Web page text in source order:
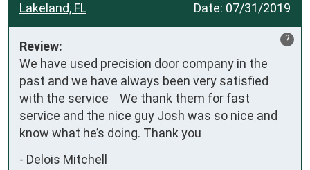
Date: 07/31/2019
Lakeland, FL
?
Review:
We have used precision door company in the
past and we have always been very satisfied
with the service    We thank them for fast
service and the nice guy Josh was so nice and
know what he’s doing. Thank you
- Delois Mitchell